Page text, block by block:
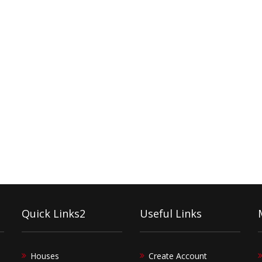
Quick Links2
Houses
Useful Links
Create Account